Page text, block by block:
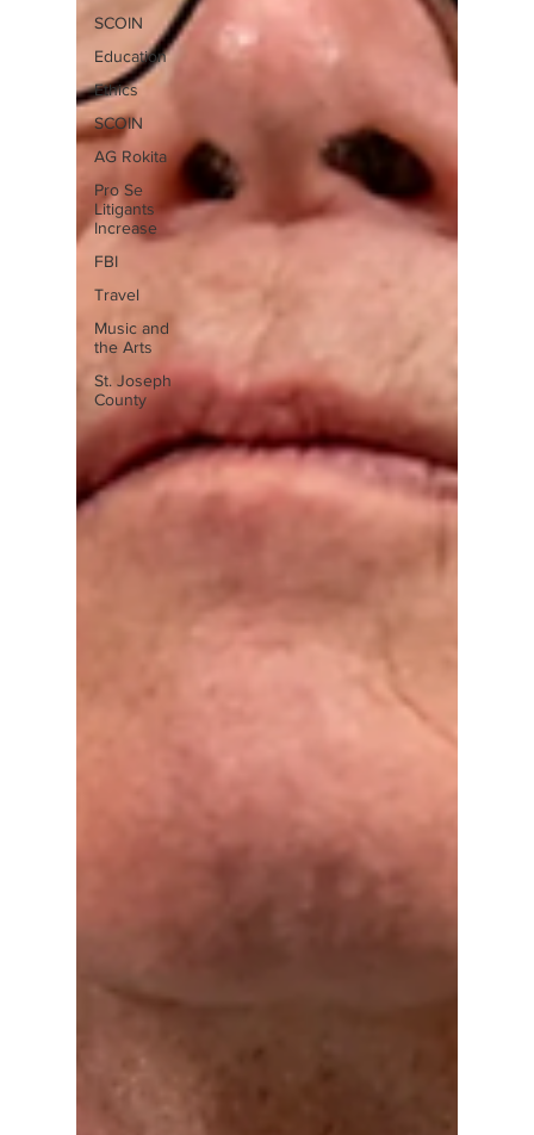
SCOIN
Education
Ethics
SCOIN
AG Rokita
Pro Se
Litigants
Increase
FBI
Travel
Music and
the Arts
St. Joseph
County